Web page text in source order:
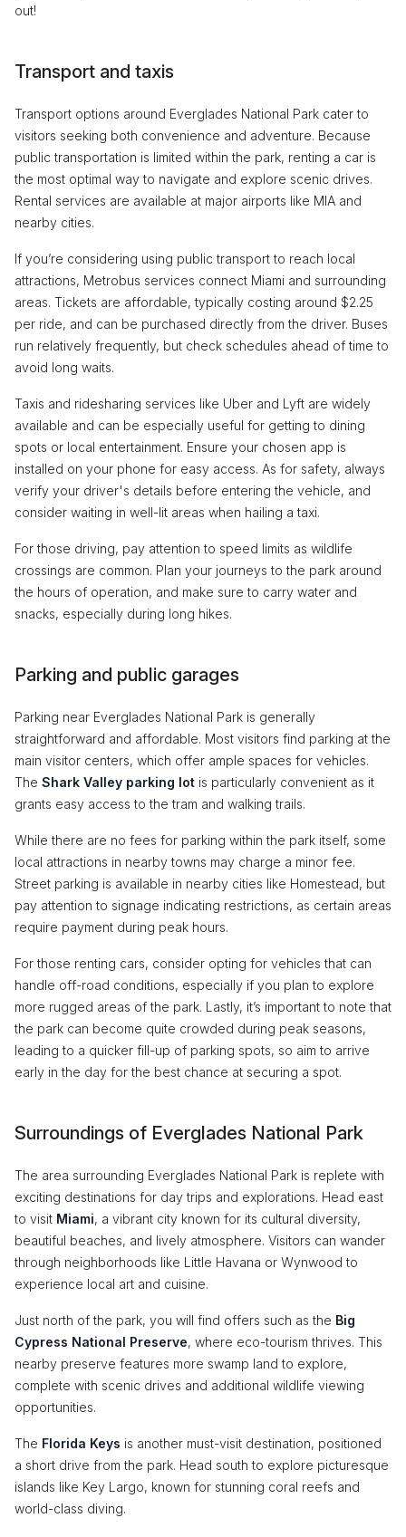
out!
Transport and taxis
Transport options around Everglades National Park cater to
visitors seeking both convenience and adventure. Because
public transportation is limited within the park, renting a car is
the most optimal way to navigate and explore scenic drives.
Rental services are available at major airports like MIA and
nearby cities.
If you’re considering using public transport to reach local
attractions, Metrobus services connect Miami and surrounding
areas. Tickets are affordable, typically costing around $2.25
per ride, and can be purchased directly from the driver. Buses
run relatively frequently, but check schedules ahead of time to
avoid long waits.
Taxis and ridesharing services like Uber and Lyft are widely
available and can be especially useful for getting to dining
spots or local entertainment. Ensure your chosen app is
installed on your phone for easy access. As for safety, always
verify your driver's details before entering the vehicle, and
consider waiting in well-lit areas when hailing a taxi.
For those driving, pay attention to speed limits as wildlife
crossings are common. Plan your journeys to the park around
the hours of operation, and make sure to carry water and
snacks, especially during long hikes.
Parking and public garages
Parking near Everglades National Park is generally
straightforward and affordable. Most visitors find parking at the
main visitor centers, which offer ample spaces for vehicles.
The Shark Valley parking lot is particularly convenient as it
grants easy access to the tram and walking trails.
While there are no fees for parking within the park itself, some
local attractions in nearby towns may charge a minor fee.
Street parking is available in nearby cities like Homestead, but
pay attention to signage indicating restrictions, as certain areas
require payment during peak hours.
For those renting cars, consider opting for vehicles that can
handle off-road conditions, especially if you plan to explore
more rugged areas of the park. Lastly, it’s important to note that
the park can become quite crowded during peak seasons,
leading to a quicker fill-up of parking spots, so aim to arrive
early in the day for the best chance at securing a spot.
Surroundings of Everglades National Park
The area surrounding Everglades National Park is replete with
exciting destinations for day trips and explorations. Head east
to visit Miami, a vibrant city known for its cultural diversity,
beautiful beaches, and lively atmosphere. Visitors can wander
through neighborhoods like Little Havana or Wynwood to
experience local art and cuisine.
Just north of the park, you will find offers such as the Big
Cypress National Preserve, where eco-tourism thrives. This
nearby preserve features more swamp land to explore,
complete with scenic drives and additional wildlife viewing
opportunities.
The Florida Keys is another must-visit destination, positioned
a short drive from the park. Head south to explore picturesque
islands like Key Largo, known for stunning coral reefs and
world-class diving.